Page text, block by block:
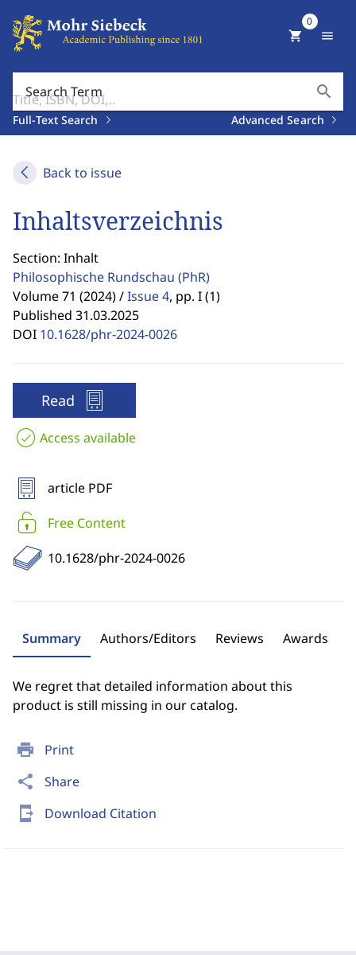
Search Term search
Full-Text Search Advanced Search
shopping_cart
0
menu
Back to issue
print Print
share Share
send_to_mobile Download Citation
Inhaltsverzeichnis
Section: Inhalt
Philosophische Rundschau (PhR)
Volume 71 (2024) /Issue 4, pp. I (1)
Published 31.03.2025
DOI 10.1628/phr-2024-0026
Read
Access available
article PDF
Free Content
10.1628/phr-2024-0026
Summary Authors/Editors Reviews Awards
We regret that detailed information about this
product is still missing in our catalog.